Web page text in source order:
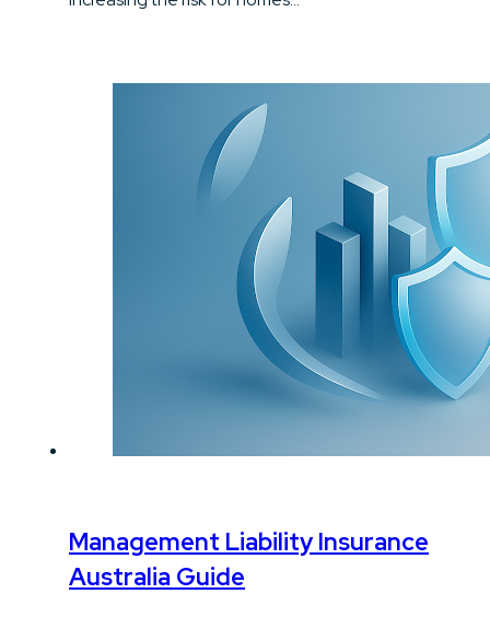
Management Liability Insurance
Australia Guide